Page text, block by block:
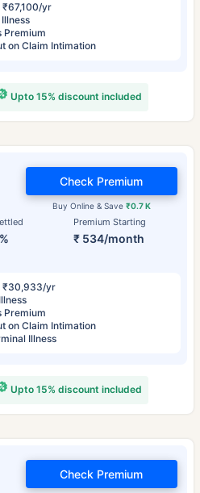
₹67,100/yr
Premium
on Claim Intimation
Upto 15% discount included
Premium Starting
₹ 534/month
Buy Online & Save ₹0.7 K
Check Premium
₹30,933/yr
Premium
on Claim Intimation
Illness
Upto 15% discount included
Check Premium